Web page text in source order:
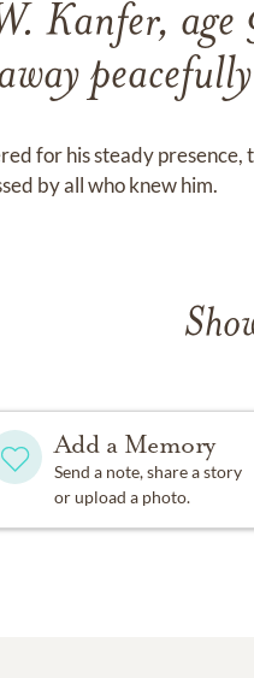
Kanfer, age
away
for his steady
by all who knew him.
Add a Memory
Send a note, share a story
or upload a photo.